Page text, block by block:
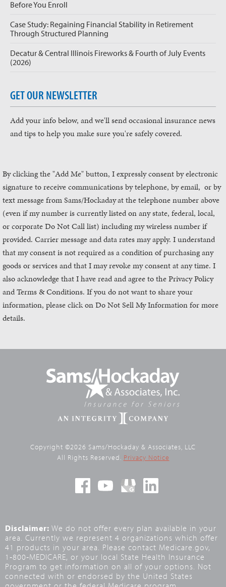
Before You Enroll
Case Study: Regaining Financial Stability in Retirement
Through Structured Planning
Decatur & Central Illinois Fireworks & Fourth of July Events
(2026)
GET OUR NEWSLETTER
Add your info below, and we'll send occasional insurance news
and tips to help you make sure you're safely covered.
By clicking the "Add Me" button, I expressly consent by electronic
signature to receive communications by telephone, by email, or by
text message from Sams/Hockadayat the telephone number above
(even if my number is currently listed on any state, federal, local,
or corporate Do Not Call list) including my wireless number if
provided. Carrier message and data rates may apply. I understand
that my consent is not required as a condition of purchasing any
goods or services and that I may revoke my consent at any time. I
also acknowledge that I have read and agree to the Privacy Policy
and Terms & Conditions. If you do not want to share your
information, please click on Do Not Sell My Information for more
details.
Copyright ©2026 Sams/Hockaday & Associates, LLC
All Rights Reserved. Privacy Notice
Disclaimer: We do not offer every plan available in your
area. Currently we represent 4 organizations which offer
41 products in your area. Please contact Medicare.gov,
1‑800‑MEDICARE, or your local State Health Insurance
Program to get information on all of your options. Not
connected with or endorsed by the United States